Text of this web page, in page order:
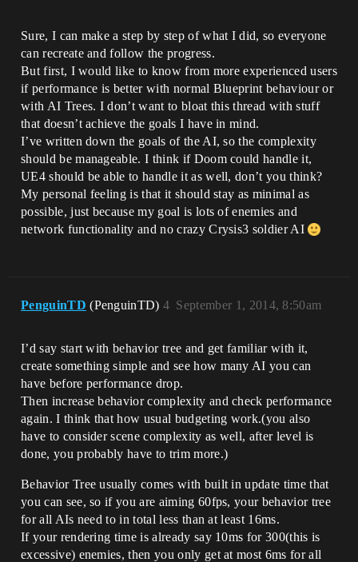
Sure, I can make a step by step of what I did, so everyone
can recreate and follow the progress.
But first, I would like to know from more experienced users
if performance is better with normal Blueprint behaviour or
with AI Trees. I don’t want to bloat this thread with stuff
that doesn’t achieve the goals I have in mind.
I’ve written down the goals of the AI, so the complexity
should be manageable. I think if Doom could handle it,
UE4 should be able to handle it as well, don’t you think?
My personal feeling is that it should stay as minimal as
possible, just because my goal is lots of enemies and
network functionality and no crazy Crysis3 soldier AI
PenguinTD (PenguinTD) September 1, 2014, 8:50am
4
I’d say start with behavior tree and get familiar with it,
create something simple and see how many AI you can
have before performance drop.
Then increase behavior complexity and check performance
again. I think that how usual budgeting work.(you also
have to consider scene complexity as well, after level is
done, you probably have to trim more.)
Behavior Tree usually comes with built in update time that
you can see, so if you are aiming 60fps, your behavior tree
for all AIs need to in total less than at least 16ms.
If your rendering time is already say 10ms for 300(this is
excessive) enemies, then you only get at most 6ms for all